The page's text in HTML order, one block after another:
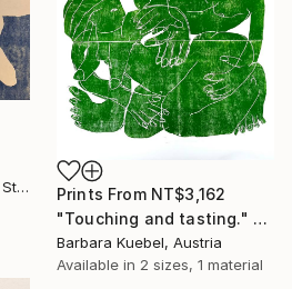
Nicholas Naughton, United States
Prints From NT$3,162
"Touching and tasting." Print
Barbara Kuebel, Austria
Available in 2 sizes, 1 material